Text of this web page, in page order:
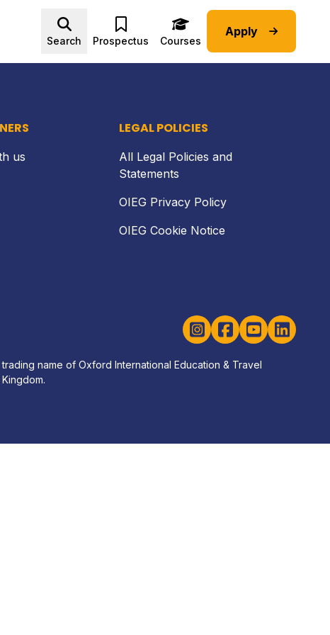
Search Prospectus Courses
Apply
Back to top
us
LEGAL POLICIES
All Legal Policies and
Statements
OIEG Privacy Policy
OIEG Cookie Notice
InstagramFacebookYouTubeLinkedIn
name of Oxford International Education & Travel